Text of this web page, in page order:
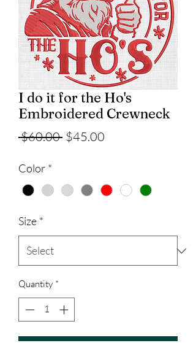
I do it for the Ho's
Embroidered Crewneck
$60.00 Regular
$45.00
Color *
Size *
Quantity *